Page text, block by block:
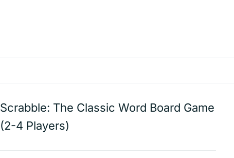
Scrabble: The Classic Word Board Game
(2-4 Players)